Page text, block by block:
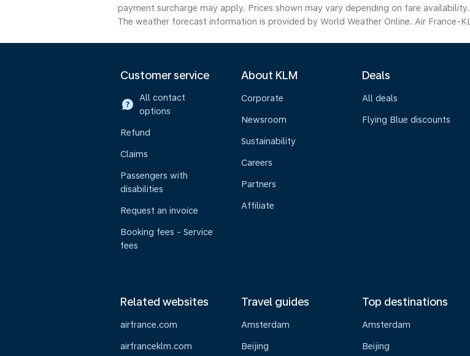
payment surcharge may apply. Prices shown may vary depending on fare availability.
The weather forecast information is provided by World Weather Online. Air France-
Customer service
All contact
options
Refund
Claims
Passengers with
disabilities
Request an invoice
Booking fees - Service
fees
About KLM
Corporate
Newsroom
Sustainability
Careers
Partners
Affiliate
Deals
All deals
Flying Blue discounts
Related websites
airfrance.com
airfranceklm.com
Travel guides
Amsterdam
Beijing
Top destinations
Amsterdam
Beijing